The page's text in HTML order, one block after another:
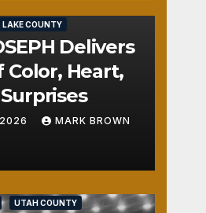
LAKE COUNTY
Delivers
Color, Heart,
MARK BROWN
UTAH COUNTY